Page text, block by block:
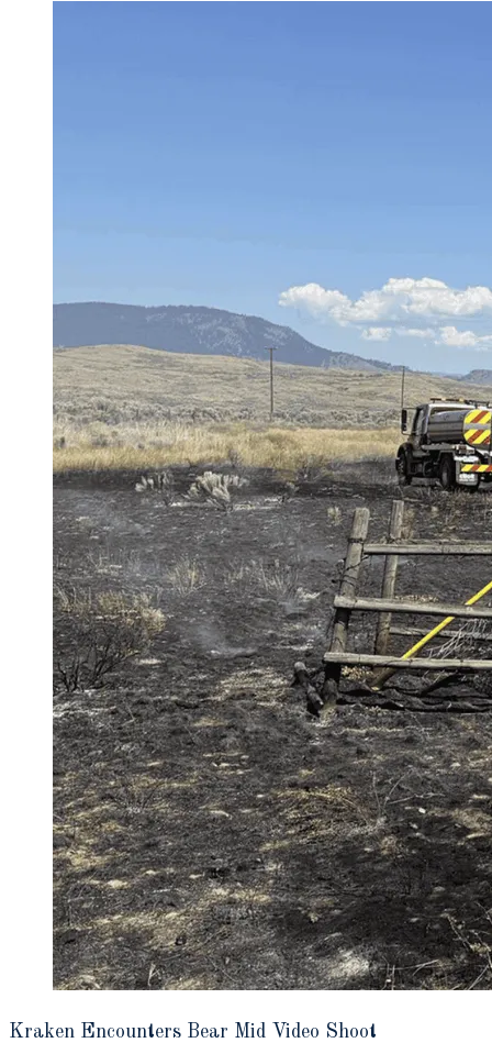
Kraken Encounters Bear Mid Video Shoot